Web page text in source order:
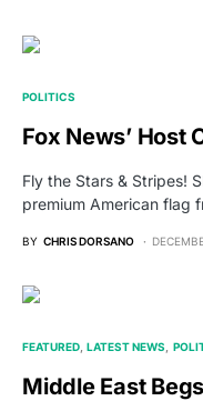
POLITICS
Fox News’ Host
Fly the Stars & Stripes!
premium American flag
BY CHRIS DORSANO
FEATURED LATEST NEWS
Middle East